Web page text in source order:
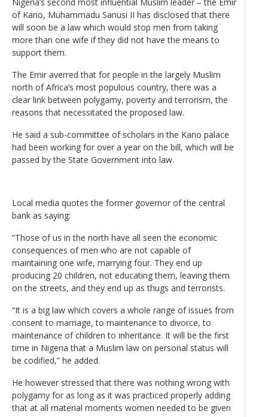
of Kano, Muhammadu Sanusi II has disclosed that there
will soon be a law which would stop men from taking
more than one wife if they did not have the means to
support them.
The Emir averred that for people in the largely Muslim
north of Africa’s most populous country, there was a
clear link between polygamy, poverty and terrorism, the
reasons that necessitated the proposed law.
He said a sub-committee of scholars in the Kano palace
had been working for over a year on the bill, which will be
passed by the State Government into law.
Local media quotes the former governor of the central
bank as saying:
“Those of us in the north have all seen the economic
consequences of men who are not capable of
maintaining one wife, marrying four. They end up
producing 20 children, not educating them, leaving them
on the streets, and they end up as thugs and terrorists.
“It is a big law which covers a whole range of issues from
consent to marriage, to maintenance to divorce, to
maintenance of children to inheritance. It will be the first
time in Nigeria that a Muslim law on personal status will
be codified,” he added.
He however stressed that there was nothing wrong with
polygamy for as long as it was practiced properly adding
that at all material moments women needed to be given